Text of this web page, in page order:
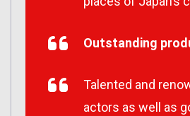
Outstanding
Talented and
actors as well as